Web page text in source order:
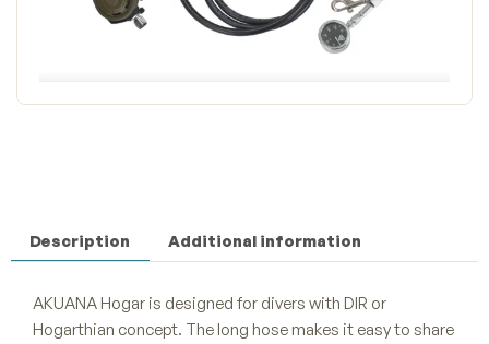
Description Additional information
AKUANA Hogar is designed for divers with DIR or
Hogarthian concept. The long hose makes it easy to share